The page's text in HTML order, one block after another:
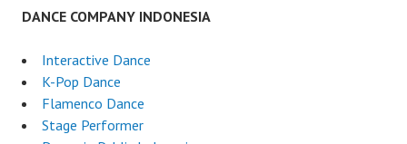
DANCE COMPANY INDONESIA
Interactive Dance
K-Pop Dance
Flamenco Dance
Stage Performer